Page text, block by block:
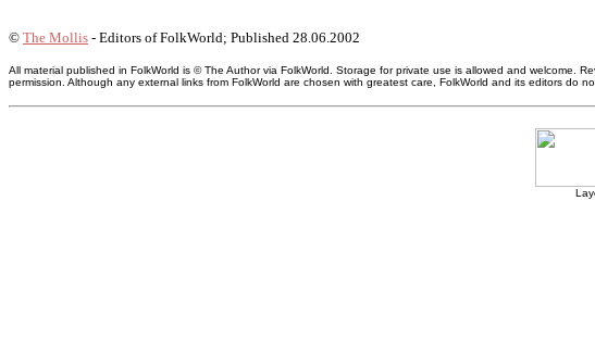
© The Mollis - Editors of FolkWorld; Published 28.06.2002
All material published in FolkWorld is © The Author via FolkWorld. Storage for private use is allowed and
permission. Although any external links from FolkWorld are chosen with greatest care, FolkWorld and its editors do